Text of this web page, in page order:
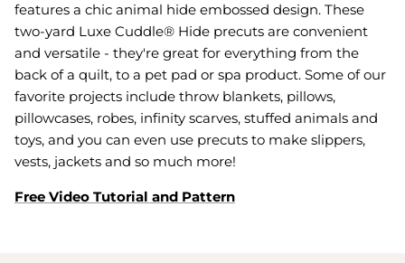
features a chic animal hide embossed design. These
two-yard Luxe Cuddle® Hide precuts are convenient
and versatile - they're great for everything from the
back of a quilt, to a pet pad or spa product. Some of our
favorite projects include throw blankets, pillows,
pillowcases, robes, infinity scarves, stuffed animals and
toys, and you can even use precuts to make slippers,
vests, jackets and so much more!
Free Video Tutorial and Pattern